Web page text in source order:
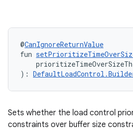
@CanIgnoreReturnValue
fun
):
Sets whether the load control
constraints over buffer size